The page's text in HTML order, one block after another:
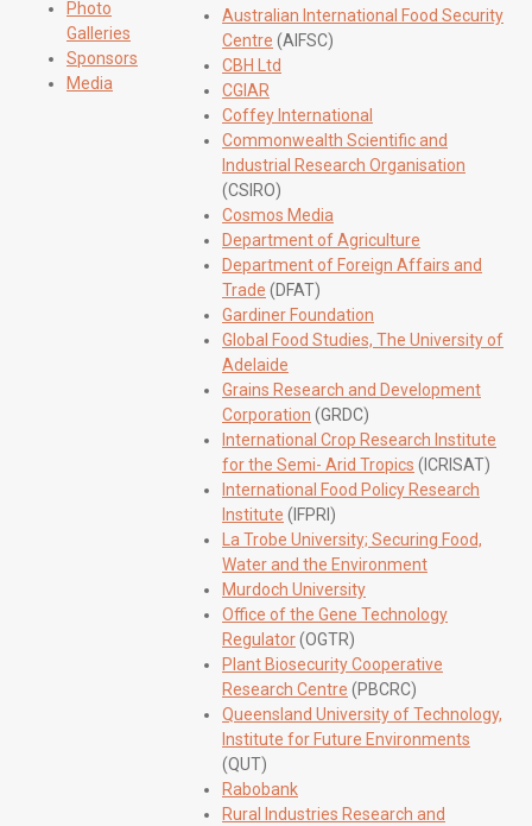
Photo
Galleries
Sponsors
Media
Australian International Food Security
Centre (AIFSC)
CBH Ltd
CGIAR
Coffey International
Commonwealth Scientific and
Industrial Research Organisation
(CSIRO)
Cosmos Media
Department of Agriculture
Department of Foreign Affairs and
Trade (DFAT)
Gardiner Foundation
Global Food Studies, The University of
Adelaide
Grains Research and Development
Corporation (GRDC)
International Crop Research Institute
for the Semi- Arid Tropics (ICRISAT)
International Food Policy Research
Institute (IFPRI)
La Trobe University; Securing Food,
Water and the Environment
Murdoch University
Office of the Gene Technology
Regulator(OGTR)
Plant Biosecurity Cooperative
Research Centre (PBCRC)
Queensland University of Technology,
Institute for Future Environments
(QUT)
Rabobank
Rural Industries Research and